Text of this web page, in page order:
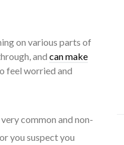
on various parts of
and can make
feel worried and
common and non-
you suspect you